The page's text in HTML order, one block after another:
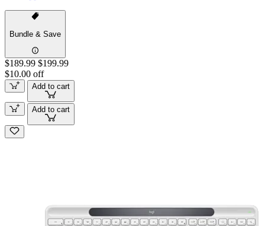
Bundle & Save
$189.99 $199.99
$10.00 off
Add to cart
Add to cart